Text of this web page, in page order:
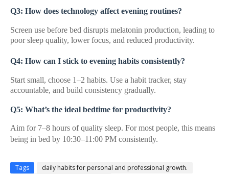
Q3: How does technology affect evening routines?
Screen use before bed disrupts melatonin production, leading to
poor sleep quality, lower focus, and reduced productivity.
Q4: How can I stick to evening habits consistently?
Start small, choose 1–2 habits. Use a habit tracker, stay
accountable, and build consistency gradually.
Q5: What’s the ideal bedtime for productivity?
Aim for 7–8 hours of quality sleep. For most people, this means
being in bed by 10:30–11:00 PM consistently.
Tags
daily habits for personal and professional growth.